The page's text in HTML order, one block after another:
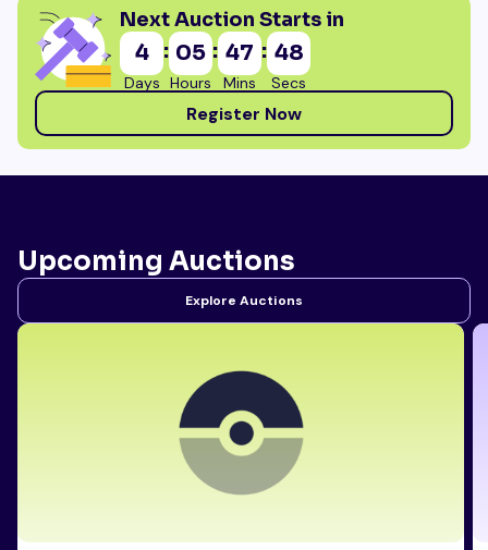
Next Auction Starts in
4
Days
: 05
Hours
: 47
Mins
: 46
Secs
Register Now
Upcoming Auctions
Explore Auctions